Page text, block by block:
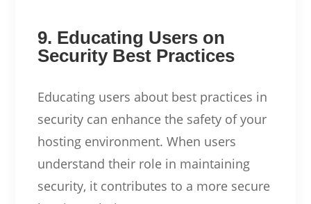
9. Educating Users on
Security Best Practices
Educating users about best practices in
security can enhance the safety of your
hosting environment. When users
understand their role in maintaining
security, it contributes to a more secure